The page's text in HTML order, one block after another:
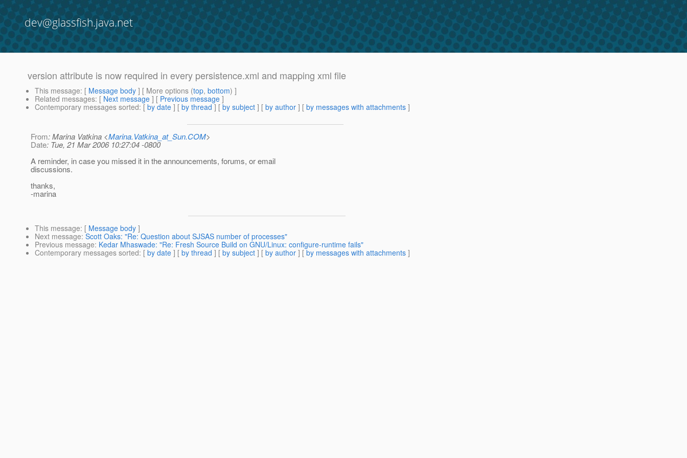
dev@glassfish.java.net
version attribute is now required in every persistence.xml and mapping xml file
This message: [ Message body ] [ More options (top, bottom) ]
Related messages: [ Next message ] [ Previous message ]
Contemporary messages sorted: [ by date ] [ by thread ] [ by subject ] [ by author ] [ by messages with attachments ]
From: Marina Vatkina <Marina.Vatkina_at_Sun.COM>
Date: Tue, 21 Mar 2006 10:27:04 -0800
A reminder, in case you missed it in the announcements, forums, or email
discussions.
thanks,
-marina
This message: [ Message body ]
Next message: Scott Oaks: "Re: Question about SJSAS number of processes"
Previous message: Kedar Mhaswade: "Re: Fresh Source Build on GNU/Linux: configure-runtime fails"
Contemporary messages sorted: [ by date ] [ by thread ] [ by subject ] [ by author ] [ by messages with attachments ]